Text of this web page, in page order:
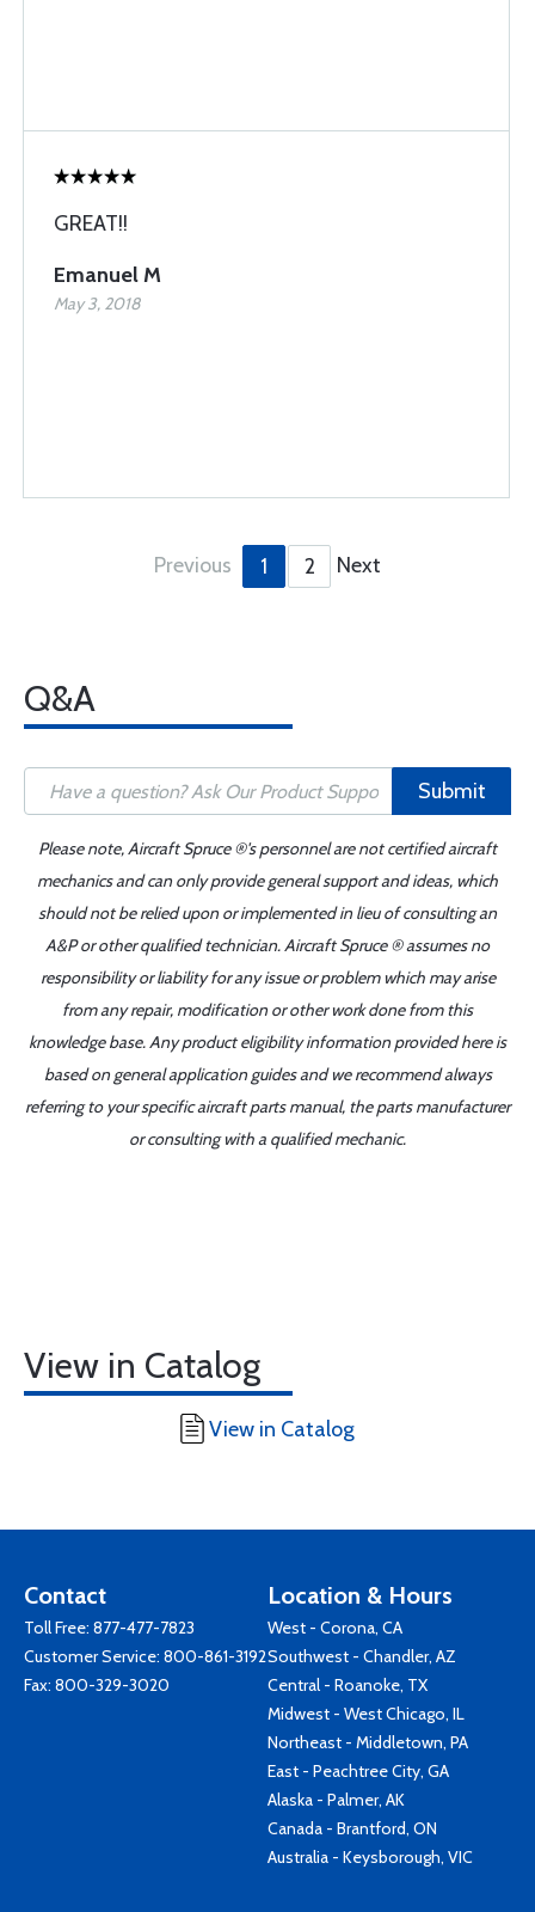
GREAT!!
Emanuel M
May 3, 2018
Previous 1 2 Next
Q&A
Submit
Please note, Aircraft Spruce ®'s personnel are not certified aircraft
mechanics and can only provide general support and ideas, which
should not be relied upon or implemented in lieu of consulting an
A&P or other qualified technician. Aircraft Spruce ® assumes no
responsibility or liability for any issue or problem which may arise
from any repair, modification or other work done from this
knowledge base. Any product eligibility information provided here is
based on general application guides and we recommend always
referring to your specific aircraft parts manual, the parts manufacturer
or consulting with a qualified mechanic.
View in Catalog
View in Catalog
Contact
Toll Free: 877-477-7823
Customer Service: 800-861-3192
Fax: 800-329-3020
Location & Hours
West - Corona, CA
Southwest - Chandler, AZ
Central - Roanoke, TX
Midwest - West Chicago, IL
Northeast - Middletown, PA
East - Peachtree City, GA
Alaska - Palmer, AK
Canada - Brantford, ON
Australia - Keysborough, VIC